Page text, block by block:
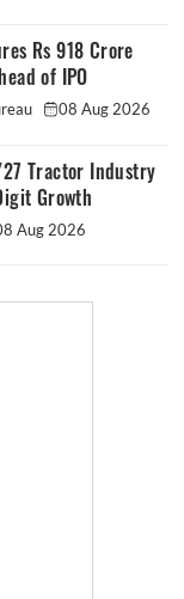
Rs 918 Crore
of IPO
08 Aug 2026
Tractor Industry
Growth
Aug 2026